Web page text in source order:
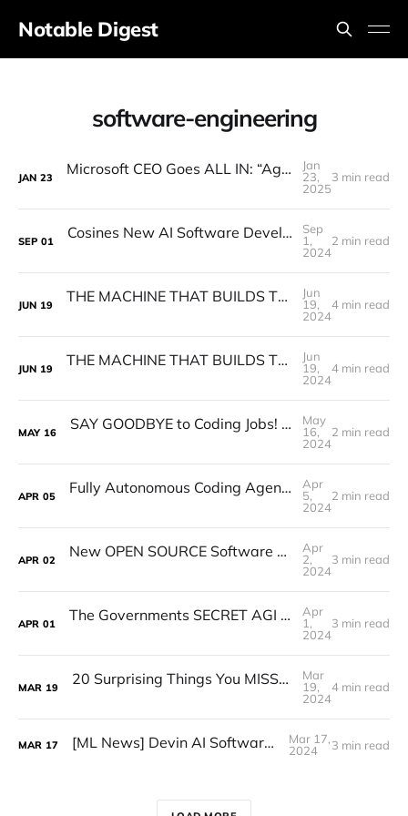
Notable Digest
software-engineering
JAN 23 Microsoft CEO Goes ALL IN: “Agents Will Replace ALL Software"
Jan
23,
2025
3 min read
SEP 01 Cosines New AI Software Developer GENIE Surprises Everyone! (AI Software Engineer)
Sep
1,
2024
2 min read
JUN 19 THE MACHINE THAT BUILDS THE MACHINE - Factory AI promises to Bring Autonomy to Software Engineering.
Jun
19,
2024
4 min read
JUN 19 THE MACHINE THAT BUILDS THE MACHINE - Factory AI promises to Bring Autonomy to Software Engineering.
Jun
19,
2024
4 min read
MAY 16 SAY GOODBYE to Coding Jobs! AGI is Taking Over! (Should You Learn To Code 2024)
May
16,
2024
2 min read
APR 05 Fully Autonomous Coding Agent WITH TOOLS - SWE-Agent Tutorial
Apr
5,
2024
2 min read
APR 02 New OPEN SOURCE Software ENGINEER Agent Outperforms ALL! (New SWE AGENT!)
Apr
2,
2024
3 min read
APR 01 The Governments SECRET AGI Interview Reveals ALL! (Secret Darpa Interview Discussing AGI)
Apr
1,
2024
3 min read
MAR 19 20 Surprising Things You MISSED From SAM Altman's New Interview (Q-Star,GPT-5,AGI)
Mar
19,
2024
4 min read
MAR 17 [ML News] Devin AI Software Engineer |
Mar 17,
2024
3 min read